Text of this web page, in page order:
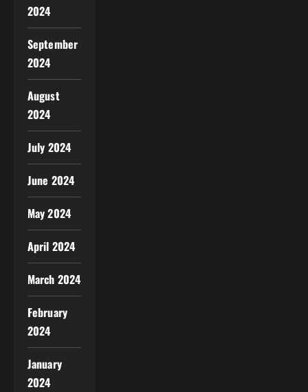
2024
September
2024
August
2024
July 2024
June 2024
May 2024
April 2024
March 2024
February
2024
January
2024